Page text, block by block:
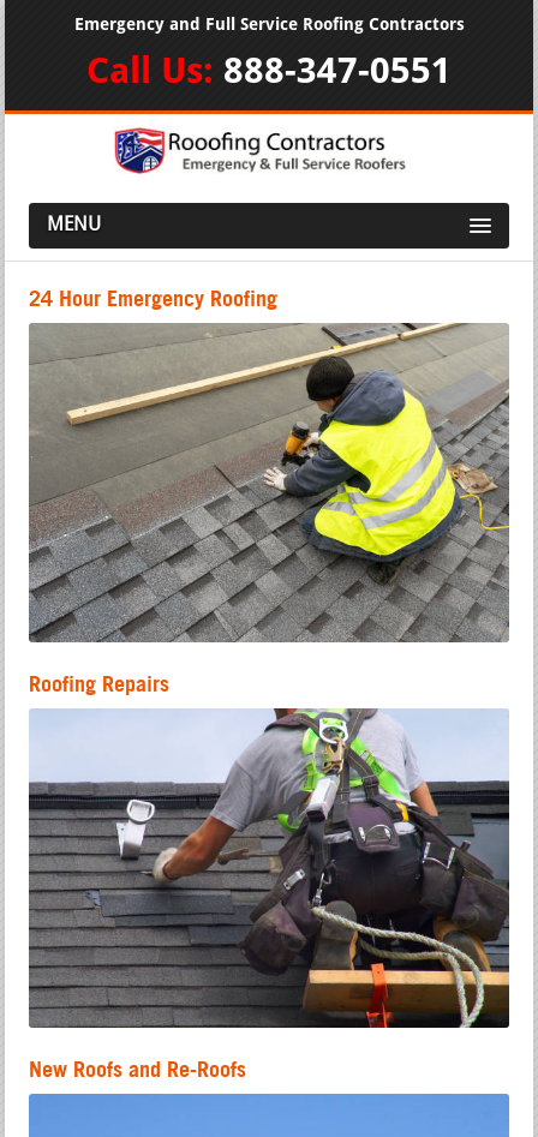
Emergency and Full Service Roofing Contractors
Call Us: 888-347-0551
MENU
24 Hour Emergency Roofing
Roofing Repairs
New Roofs and Re-Roofs